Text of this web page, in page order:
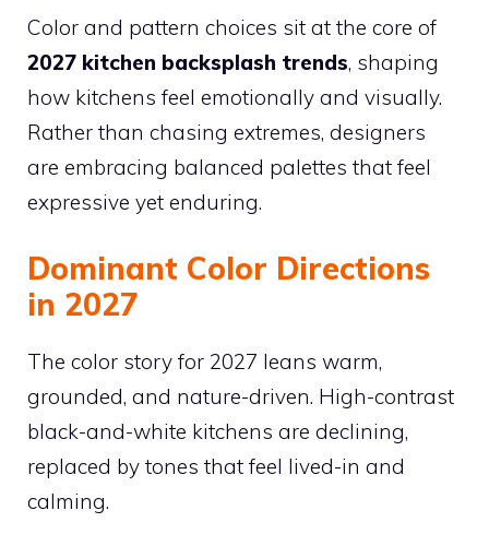
Color and pattern choices sit at the core of
2027 kitchen backsplash trends, shaping
how kitchens feel emotionally and visually.
Rather than chasing extremes, designers
are embracing balanced palettes that feel
expressive yet enduring.
Dominant Color Directions
in 2027
The color story for 2027 leans warm,
grounded, and nature-driven. High-contrast
black-and-white kitchens are declining,
replaced by tones that feel lived-in and
calming.